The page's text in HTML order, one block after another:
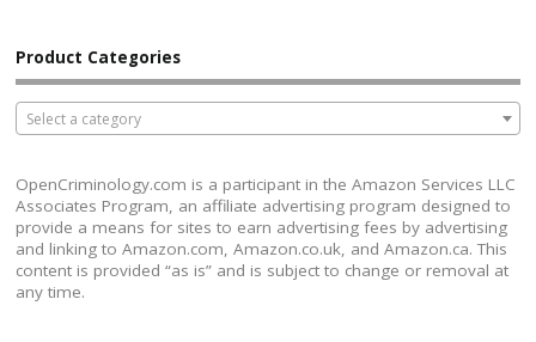
Product Categories
Select a category
OpenCriminology.com is a participant in the Amazon Services LLC
Associates Program, an affiliate advertising program designed to
provide a means for sites to earn advertising fees by advertising
and linking to Amazon.com, Amazon.co.uk, and Amazon.ca. This
content is provided “as is” and is subject to change or removal at
any time.